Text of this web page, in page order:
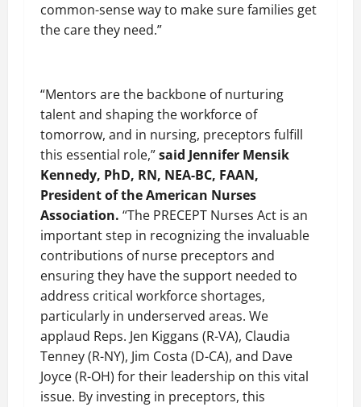
common-sense way to make sure families get
the care they need.”
“Mentors are the backbone of nurturing
talent and shaping the workforce of
tomorrow, and in nursing, preceptors fulfill
this essential role,”said Jennifer Mensik
Kennedy, PhD, RN, NEA-BC, FAAN,
President of the American Nurses
Association. “The PRECEPT Nurses Act is an
important step in recognizing the invaluable
contributions of nurse preceptors and
ensuring they have the support needed to
address critical workforce shortages,
particularly in underserved areas. We
applaud Reps. Jen Kiggans (R-VA), Claudia
Tenney (R-NY), Jim Costa (D-CA), and Dave
Joyce (R-OH) for their leadership on this vital
issue. By investing in preceptors, this